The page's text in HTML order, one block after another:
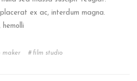
ex ac, interdum magna.
hemolli
maker film studio